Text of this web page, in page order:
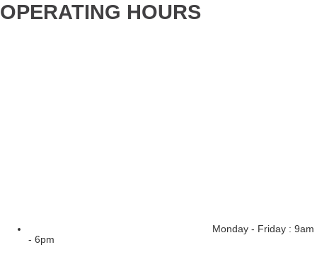
OPERATING HOURS
Monday - Friday : 9am
- 6pm